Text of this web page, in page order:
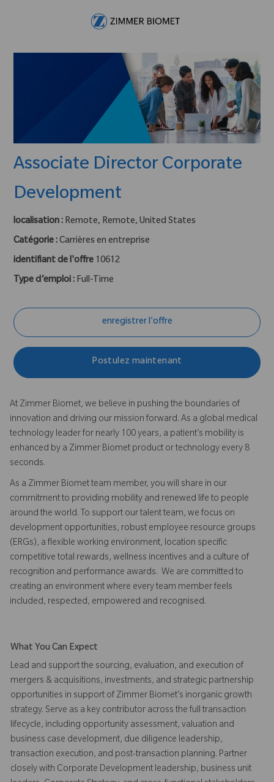
Associate Director Corporate
Development
localisation : Remote, Remote, United States
Catégorie :Carrières en entreprise
identifiant de l'offre 10612
Type d’emploi : Full-Time
enregistrer l'offre
Postulez maintenant
At Zimmer Biomet, we believe in pushing the boundaries of
innovation and driving our mission forward. As a global medical
technology leader for nearly 100 years, a patient’s mobility is
enhanced by a Zimmer Biomet product or technology every 8
seconds.
As a Zimmer Biomet team member, you will share in our
commitment to providing mobility and renewed life to people
around the world. To support our talent team, we focus on
development opportunities, robust employee resource groups
(ERGs), a flexible working environment, location specific
competitive total rewards, wellness incentives and a culture of
recognition and performance awards. We are committed to
creating an environment where every team member feels
included, respected, empowered and recognised.
What You Can Expect
Lead and support the sourcing, evaluation, and execution of
mergers & acquisitions, investments, and strategic partnership
opportunities in support of Zimmer Biomet’s inorganic growth
strategy. Serve as a key contributor across the full transaction
lifecycle, including opportunity assessment, valuation and
business case development, due diligence leadership,
transaction execution, and post-transaction planning. Partner
closely with Corporate Development leadership, business unit